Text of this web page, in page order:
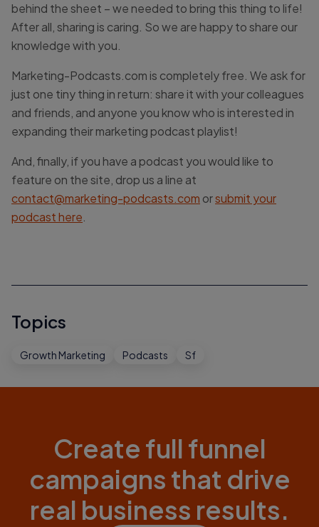
behind the sheet – we needed to bring this thing to life!
After all, sharing is caring. So we are happy to share our
knowledge with you.
Marketing-Podcasts.com is completely free. We ask for
just one tiny thing in return: share it with your colleagues
and friends, and anyone you know who is interested in
expanding their marketing podcast playlist!
And, finally, if you have a podcast you would like to
feature on the site, drop us a line at
contact@marketing-podcasts.com orsubmit your
podcast here
Topics
Growth Marketing Podcasts Sf
Create full funnel
campaigns that drive
real business results.